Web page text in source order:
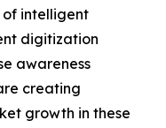
intelligent
digitization
awareness
creating
growth in these